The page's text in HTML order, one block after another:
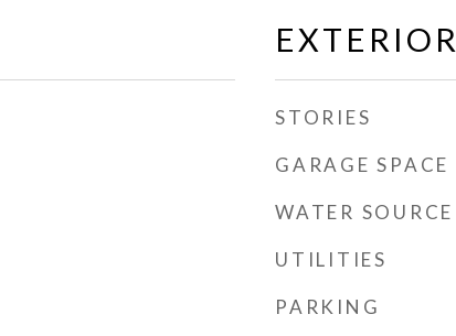
EXTERIOR
STORIES
GARAGE SPACE
WATER SOURCE
UTILITIES
PARKING